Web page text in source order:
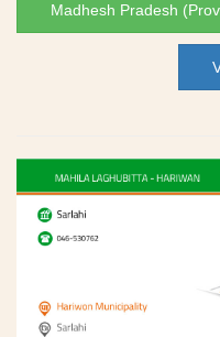
Madhesh Pradesh